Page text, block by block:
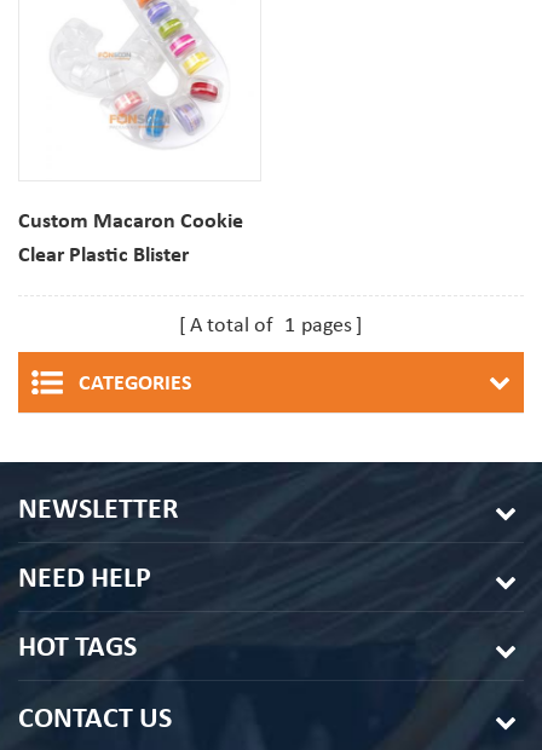
Custom Macaron Cookie
Clear Plastic Blister
Dessert Packaging A total of 1 pages
CATEGORIES
NEWSLETTER
NEED HELP
HOT TAGS
CONTACT US